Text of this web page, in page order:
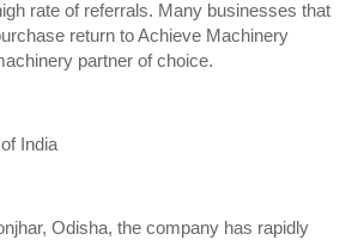
rate of referrals. Many businesses that
return to Achieve Machinery
partner of choice.
India
Odisha, the company has rapidly